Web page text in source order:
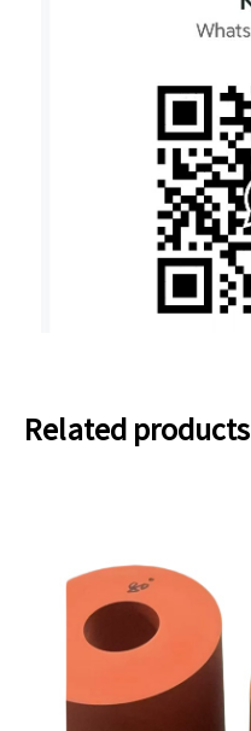
Related products